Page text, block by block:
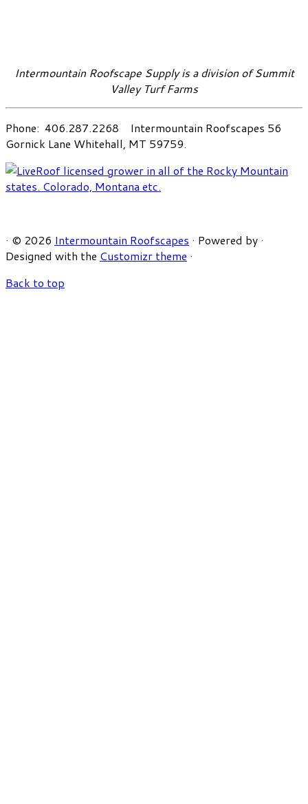
Intermountain Roofscape Supply is a division of Summit
Valley Turf Farms
Phone: 406.287.2268 Intermountain Roofscapes 56
Gornick Lane Whitehall, MT 59759.
· © 2026 Intermountain Roofscapes · Powered by ·
Designed with the Customizr theme ·
Back to top